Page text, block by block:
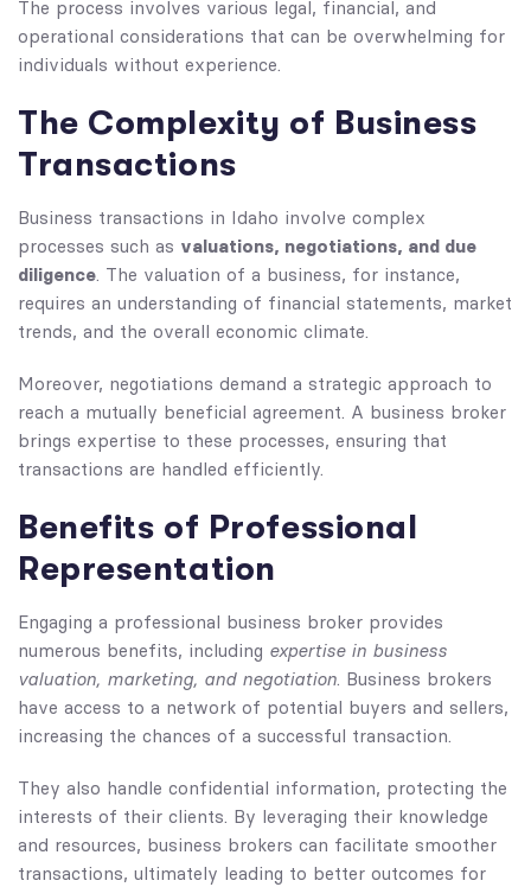
The process involves various legal, financial, and
operational considerations that can be overwhelming for
individuals without experience.
The Complexity of Business
Transactions
Business transactions in Idaho involve complex
processes such as valuations, negotiations, and due
diligence. The valuation of a business, for instance,
requires an understanding of financial statements, market
trends, and the overall economic climate.
Moreover, negotiations demand a strategic approach to
reach a mutually beneficial agreement. A business broker
brings expertise to these processes, ensuring that
transactions are handled efficiently.
Benefits of Professional
Representation
Engaging a professional business broker provides
numerous benefits, including expertise in business
valuation, marketing, and negotiation. Business brokers
have access to a network of potential buyers and sellers,
increasing the chances of a successful transaction.
They also handle confidential information, protecting the
interests of their clients. By leveraging their knowledge
and resources, business brokers can facilitate smoother
transactions, ultimately leading to better outcomes for